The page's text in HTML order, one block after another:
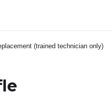
(trained technician only)